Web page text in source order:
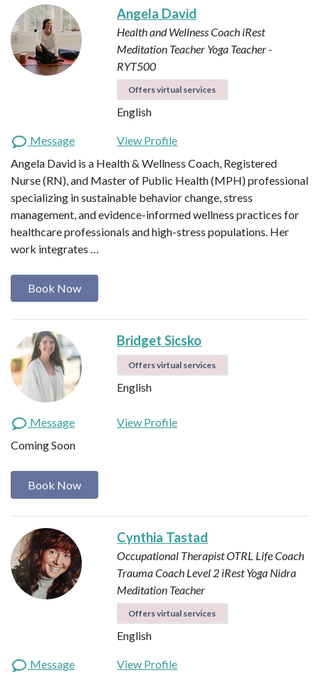
Angela David
Health and Wellness Coach iRest
Meditation Teacher Yoga Teacher -
RYT500
Offers virtual services
English
Message
View Profile
Angela David is a Health & Wellness Coach, Registered
Nurse (RN), and Master of Public Health (MPH) professional
specializing in sustainable behavior change, stress
management, and evidence-informed wellness practices for
healthcare professionals and high-stress populations. Her
work integrates …
Book Now
Bridget Sicsko
Offers virtual services
English
Message
View Profile
Coming Soon
Book Now
Cynthia Tastad
Occupational Therapist OTRL Life Coach
Trauma Coach Level 2 iRest Yoga Nidra
Meditation Teacher
Offers virtual services
English
Message
View Profile